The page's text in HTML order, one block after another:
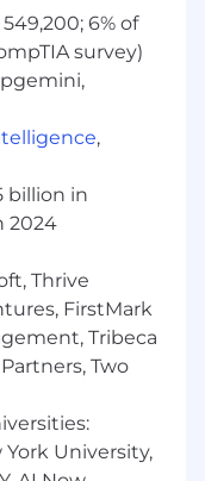
to community
Groups (ERGs)
-
will vary based
skills,
other factors.
above
where
include
are
to purchase our
6% of
survey)
,
billion in
2024
Thrive
FirstMark
Tribeca
Two
University,